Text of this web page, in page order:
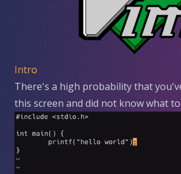
Intro
There's a high probability that
this screen and did not know what to